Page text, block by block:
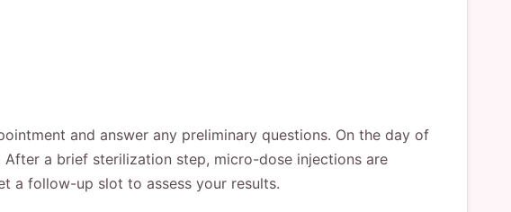
and answer any preliminary questions. On the day of
a brief sterilization step, micro-dose injections are
a follow-up slot to assess your results.